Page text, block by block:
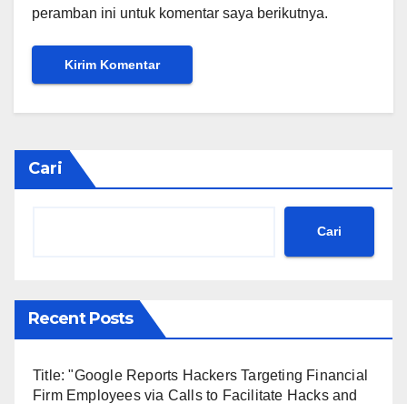
peramban ini untuk komentar saya berikutnya.
Cari
Cari
Recent Posts
Title: "Google Reports Hackers Targeting Financial
Firm Employees via Calls to Facilitate Hacks and